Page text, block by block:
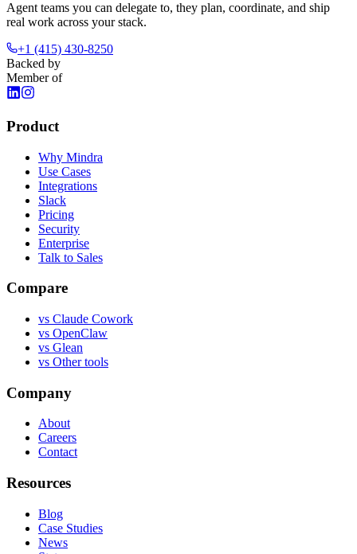
Agent teams you can delegate to, they plan, coordinate, and ship
real work across your stack.
+1 (415) 430-8250
Backed by
Member of
Product
Why Mindra
Use Cases
Integrations
Slack
Pricing
Security
Enterprise
Talk to Sales
Compare
vs Claude Cowork
vs OpenClaw
vs Glean
vs Other tools
Company
About
Careers
Contact
Resources
Blog
Case Studies
News